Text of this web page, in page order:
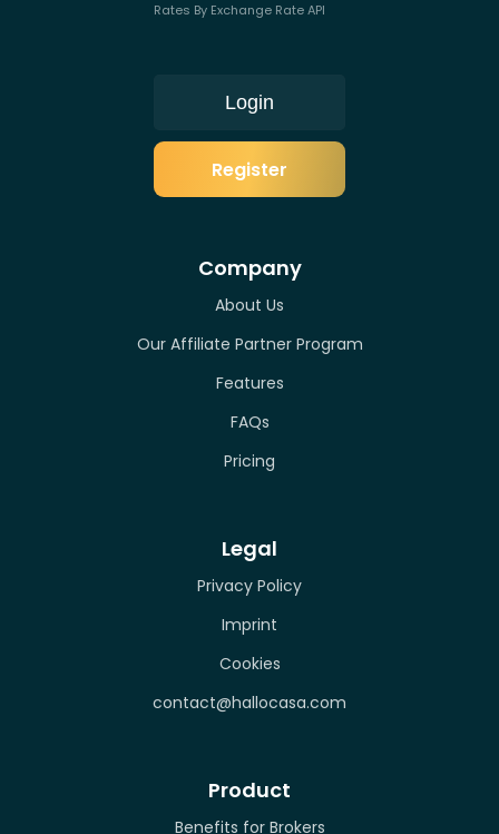
Rates By Exchange Rate API
Login
Register
Company
About Us
Our Affiliate Partner Program
Features
FAQs
Pricing
Legal
Privacy Policy
Imprint
Cookies
contact@hallocasa.com
Product
Benefits for Brokers